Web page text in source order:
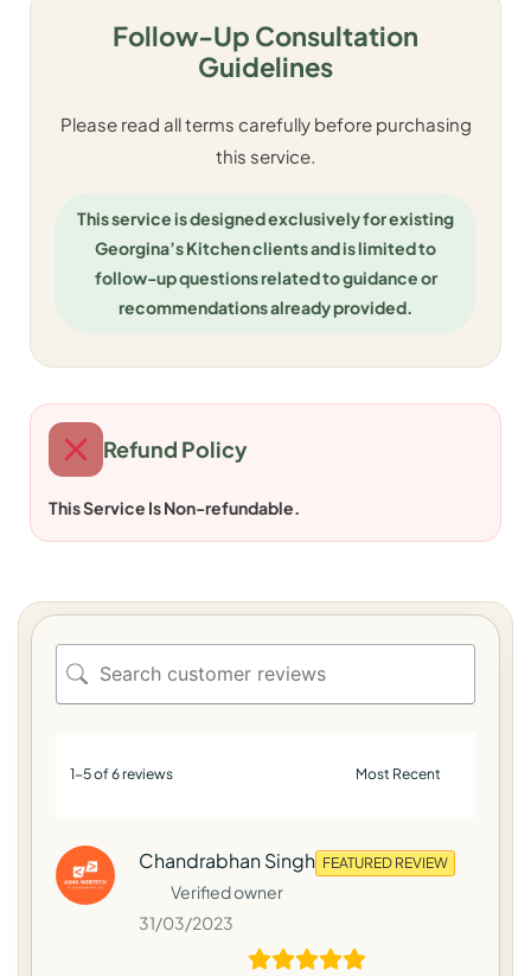
Follow-Up Consultation
Guidelines
Please read all terms carefully before purchasing
this service.
This service is designed exclusively for existing
Georgina’s Kitchen clients and is limited to
follow-up questions related to guidance or
recommendations already provided.
Refund Policy
This Service Is Non-refundable.
1-5 of 6 reviews
Chandrabhan Singh
Verified owner
FEATURED REVIEW
31/03/2023